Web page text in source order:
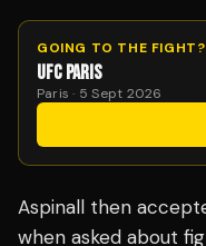
GOING TO THE FIGHT?
UFC PARIS
Paris · 5 Sept 2026
Aspinall then
when asked about